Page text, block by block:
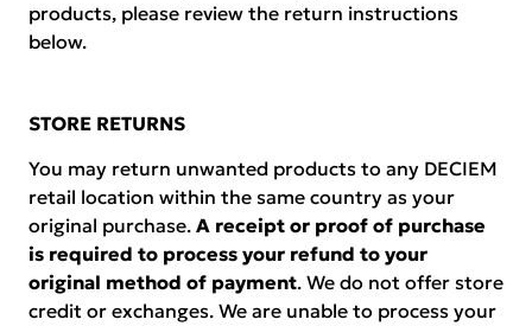
products, please review the return instructions
below.
STORE RETURNS
You may return unwanted products to any DECIEM
retail location within the same country as your
original purchase. A receipt or proof of purchase
is required to process your refund to your
original method of payment. We do not offer store
credit or exchanges. We are unable to process your